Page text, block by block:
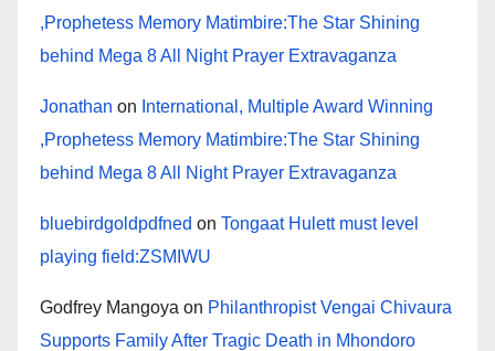
,Prophetess Memory Matimbire:The Star Shining
behind Mega 8 All Night Prayer Extravaganza
Jonathan on International, Multiple Award Winning
,Prophetess Memory Matimbire:The Star Shining
behind Mega 8 All Night Prayer Extravaganza
bluebirdgoldpdfned on Tongaat Hulett must level
playing field:ZSMIWU
Godfrey Mangoya on Philanthropist Vengai Chivaura
Supports Family After Tragic Death in Mhondoro